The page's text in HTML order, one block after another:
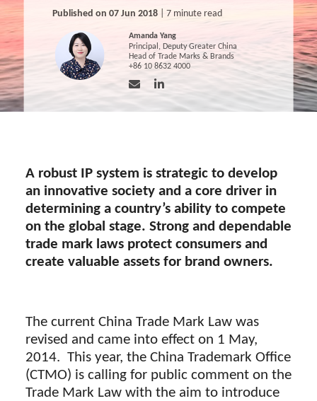
Published on 07 Jun 2018| 7 minute read
Amanda Yang
Principal, Deputy Greater China
Head of Trade Marks & Brands
+86 10 8632 4000
A robust IP system is strategic to develop
an innovative society and a core driver in
determining a country’s ability to compete
on the global stage. Strong and dependable
trade mark laws protect consumers and
create valuable assets for brand owners.
The current China Trade Mark Law was
revised and came into effect on 1 May,
2014. This year, the China Trademark Office
(CTMO) is calling for public comment on the
Trade Mark Law with the aim to introduce